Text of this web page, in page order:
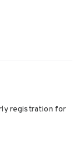
registration for